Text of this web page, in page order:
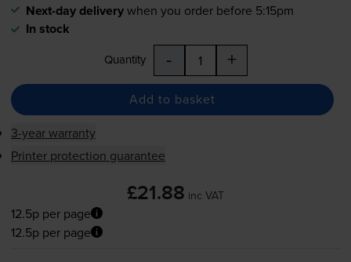
Next-day deliverywhen you order before 5:15pm
In stock
Quantity - +
Add to basket
3-year warranty
Printer protection guarantee
£21.88 inc VAT
12.5p per page
12.5p per page